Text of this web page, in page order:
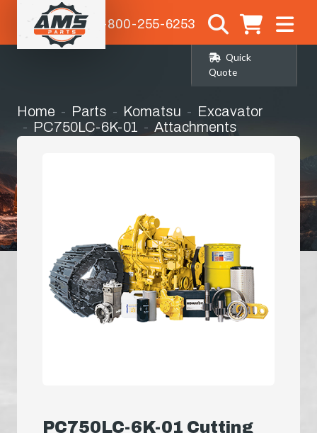
1-800-255-6253
Quick
Quote
Home Parts Komatsu
Excavator
PC750LC-6K-01
Attachments
PC750LC-6K-01 Cutting